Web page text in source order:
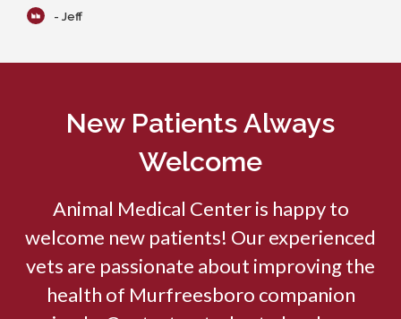
- Jeff
New Patients Always
Welcome
Animal Medical Centeris happy to
welcome new patients! Our experienced
vets are passionate about improving the
health of Murfreesboro companion